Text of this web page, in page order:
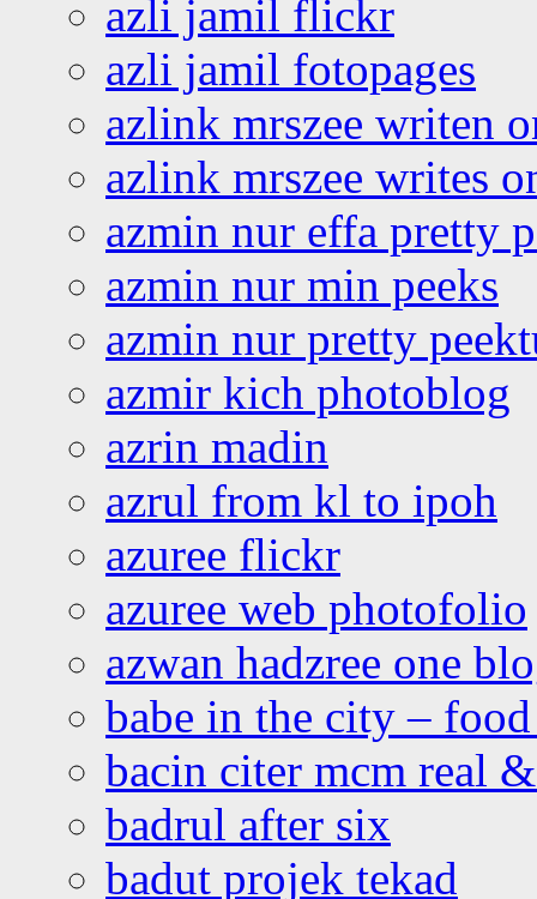
azli jamil flickr
azli jamil fotopages
azlink mrszee writen
azlink mrszee writes
azmin nur effa pretty
azmin nur min peeks
azmin nur pretty
azmir kich photoblog
azrin madin
azrul from kl to ipoh
azuree flickr
azuree web photofolio
azwan hadzree one
babe in the city –
bacin citer mcm real
badrul after six
badut projek tekad